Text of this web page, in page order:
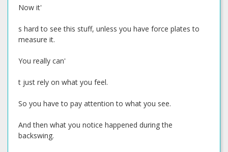
Now it'
s hard to see this stuff, unless you have force plates to
measure it.
You really can'
t just rely on what you feel.
So you have to pay attention to what you see.
And then what you notice happened during the
backswing.